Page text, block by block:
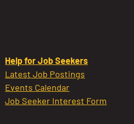
Help for Job Seekers
Latest Job Postings
Events Calendar
Job Seeker Interest Form